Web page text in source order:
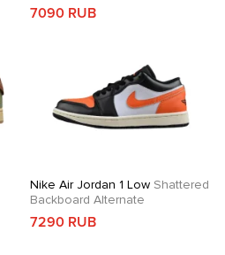
7090 RUB
Nike Air Jordan 1 LowShattered
Backboard Alternate
7290 RUB